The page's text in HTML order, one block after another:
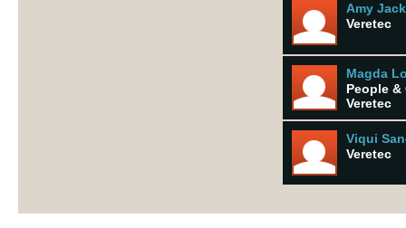
Amy
Veretec
Magda
People &
Veretec
Viqui
Veretec